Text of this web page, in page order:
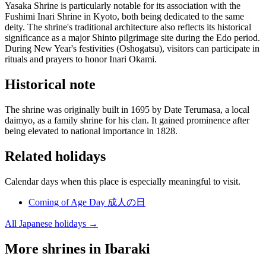
Yasaka Shrine is particularly notable for its association with the
Fushimi Inari Shrine in Kyoto, both being dedicated to the same
deity. The shrine's traditional architecture also reflects its historical
significance as a major Shinto pilgrimage site during the Edo period.
During New Year's festivities (Oshogatsu), visitors can participate in
rituals and prayers to honor Inari Okami.
Historical note
The shrine was originally built in 1695 by Date Terumasa, a local
daimyo, as a family shrine for his clan. It gained prominence after
being elevated to national importance in 1828.
Related holidays
Calendar days when this place is especially meaningful to visit.
Coming of Age Day 成人の日
All Japanese holidays →
More shrines in Ibaraki